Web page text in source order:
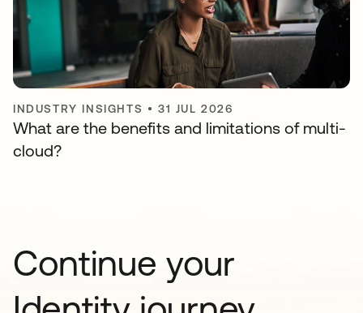
INDUSTRY INSIGHTS •31 JUL 2026
What are the benefits and limitations of multi-
cloud?
Continue your